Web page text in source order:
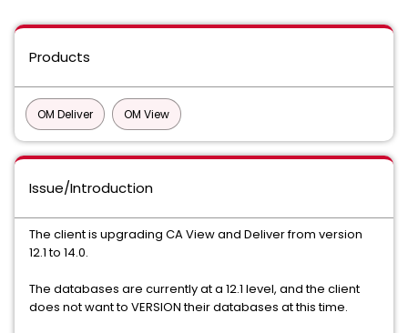
Products
OM Deliver OM View
Issue/Introduction
The client is upgrading CA View and Deliver from version
12.1 to 14.0.
The databases are currently at a 12.1 level, and the client
does not want to VERSION their databases at this time.